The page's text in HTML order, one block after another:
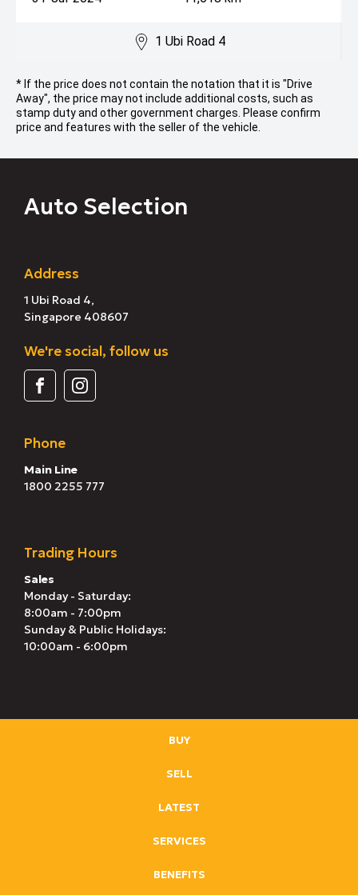
1 Ubi Road 4
* If the price does not contain the notation that it is "Drive
Away", the price may not include additional costs, such as
stamp duty and other government charges. Please confirm
price and features with the seller of the vehicle.
Auto Selection
Address
1 Ubi Road 4,
Singapore 408607
We're social, follow us
Phone
Main Line
1800 2255 777
Trading Hours
Sales
Monday - Saturday:
8:00am - 7:00pm
Sunday & Public Holidays:
10:00am - 6:00pm
BUY
SELL
LATEST
SERVICES
BENEFITS